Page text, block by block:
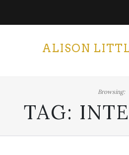
ALISON
Browsing:
TAG: